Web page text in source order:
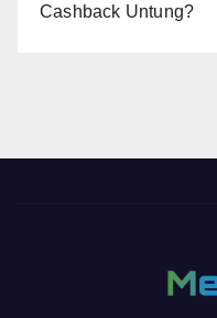
Cashback Untung?